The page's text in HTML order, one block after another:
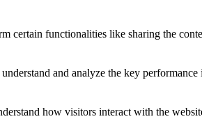
certain functionalities like sharing the
and analyze the key
how visitors interact with the